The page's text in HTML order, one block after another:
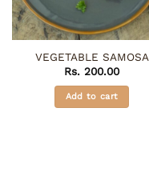
VEGETABLE SAMOSA
Rs. 200.00
Add to cart